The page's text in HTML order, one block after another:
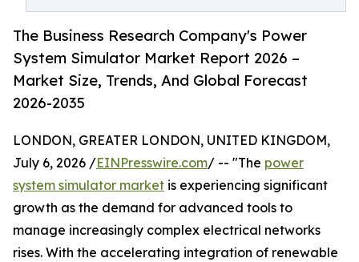
The Business Research Company's Power
System Simulator Market Report 2026 –
Market Size, Trends, And Global Forecast
2026-2035
LONDON, GREATER LONDON, UNITED KINGDOM,
July 6, 2026 /EINPresswire.com/ -- "The power
system simulator market is experiencing significant
growth as the demand for advanced tools to
manage increasingly complex electrical networks
rises. With the accelerating integration of renewable